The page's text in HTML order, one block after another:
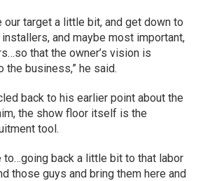
our target a little bit, and get down to
and maybe most important,
that the owner’s vision is
the business,” he said.
back to his earlier point about the
the show floor itself is the
tool.
to…going back a little bit to that labor
those guys and bring them here and